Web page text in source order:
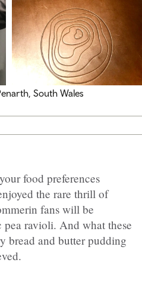
South Wales
food preferences
the rare thrill of
fans will be
pea ravioli. And what these
bread and butter pudding